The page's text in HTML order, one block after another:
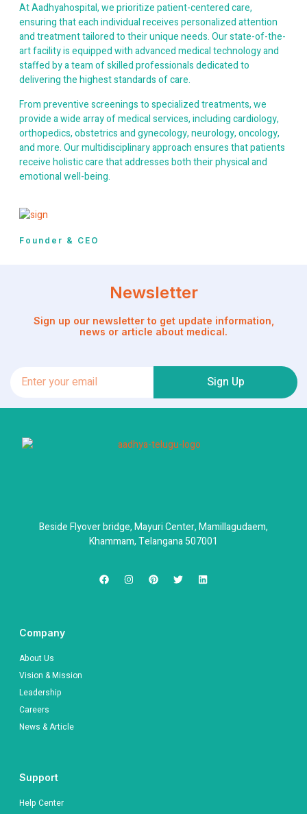
At Aadhyahospital, we prioritize patient-centered care,
ensuring that each individual receives personalized attention
and treatment tailored to their unique needs. Our state-of-the-
art facility is equipped with advanced medical technology and
staffed by a team of skilled professionals dedicated to
delivering the highest standards of care.
From preventive screenings to specialized treatments, we
provide a wide array of medical services, including cardiology,
orthopedics, obstetrics and gynecology, neurology, oncology,
and more. Our multidisciplinary approach ensures that patients
receive holistic care that addresses both their physical and
emotional well-being.
Founder & CEO
Newsletter
Sign up our newsletter to get update information,
news or article about medical.
Sign Up
Beside Flyover bridge, Mayuri Center, Mamillagudaem,
Khammam, Telangana 507001
Company
About Us
Vision & Mission
Leadership
Careers
News & Article
Support
Help Center